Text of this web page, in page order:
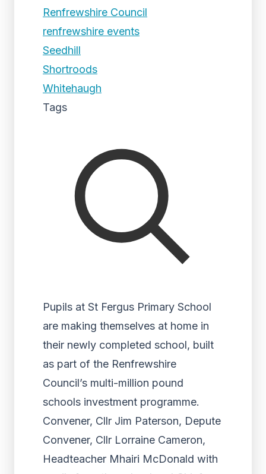
Renfrewshire Council
renfrewshire events
Seedhill
Shortroods
Whitehaugh
Tags
Pupils at St Fergus Primary School
are making themselves at home in
their newly completed school, built
as part of the Renfrewshire
Council’s multi-million pound
schools investment programme.
Convener, Cllr Jim Paterson, Depute
Convener, Cllr Lorraine Cameron,
Headteacher Mhairi McDonald with